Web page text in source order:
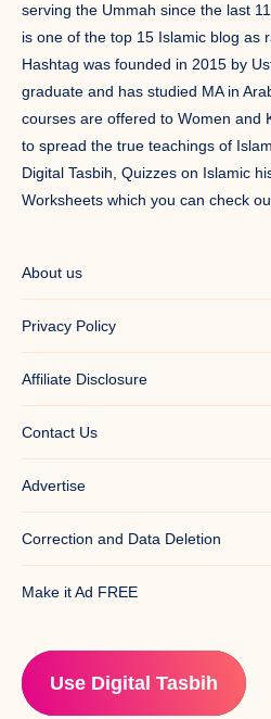
serving the Ummah since the last
is one of the top 15 Islamic blog as
Hashtag was founded in 2015 by
graduate and has studied MA in
courses are offered to Women and
to spread the true teachings of
Digital Tasbih, Quizzes on Islamic
About us
Privacy Policy
Affiliate Disclosure
Contact Us
Advertise
Correction and Data Deletion
Make it Ad FREE
Use Digital Tasbih